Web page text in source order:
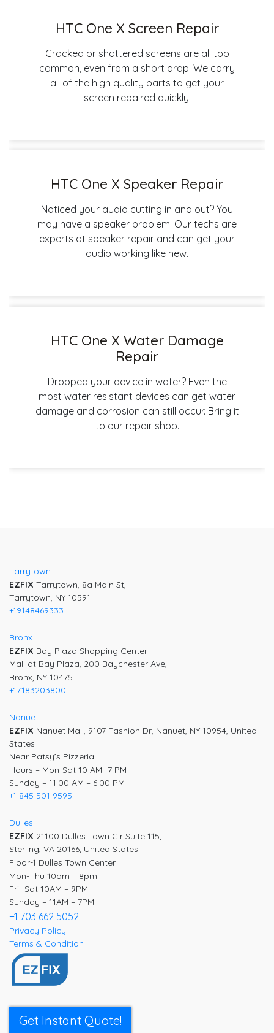
HTC One X Screen Repair
Cracked or shattered screens are all too
common, even from a short drop. We carry
all of the high quality parts to get your
screen repaired quickly.
HTC One X Speaker Repair
Noticed your audio cutting in and out? You
may have a speaker problem. Our techs are
experts at speaker repair and can get your
audio working like new.
HTC One X Water Damage
Repair
Dropped your device in water? Even the
most water resistant devices can get water
damage and corrosion can still occur. Bring it
to our repair shop.
Tarrytown
EZFIX Tarrytown, 8a Main St,
Tarrytown, NY 10591
+19148469333
Bronx
EZFIX Bay Plaza Shopping Center
Mall at Bay Plaza, 200 Baychester Ave,
Bronx, NY 10475
+17183203800
Nanuet
EZFIX Nanuet Mall, 9107 Fashion Dr, Nanuet, NY 10954, United
States
Near Patsy’s Pizzeria
Hours – Mon-Sat 10 AM -7 PM
Sunday – 11:00 AM – 6:00 PM
+1 845 501 9595
Dulles
EZFIX 21100 Dulles Town Cir Suite 115,
Sterling, VA 20166, United States
Floor-1 Dulles Town Center
Mon-Thu 10am – 8pm
Fri -Sat 10AM – 9PM
Sunday – 11AM – 7PM
+1 703 662 5052
Privacy Policy
Terms & Condition
Get Instant Quote!